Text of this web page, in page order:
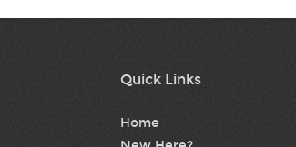
Quick Links
Home